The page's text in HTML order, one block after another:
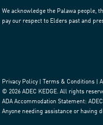
We acknowledge the Palawa people,
pay our respect to Elders past and
Privacy Policy Terms & Conditions |
© 2026 ADEC KEDGE. All rights
ADA Accommodation Statement:
Anyone needing assistance or having